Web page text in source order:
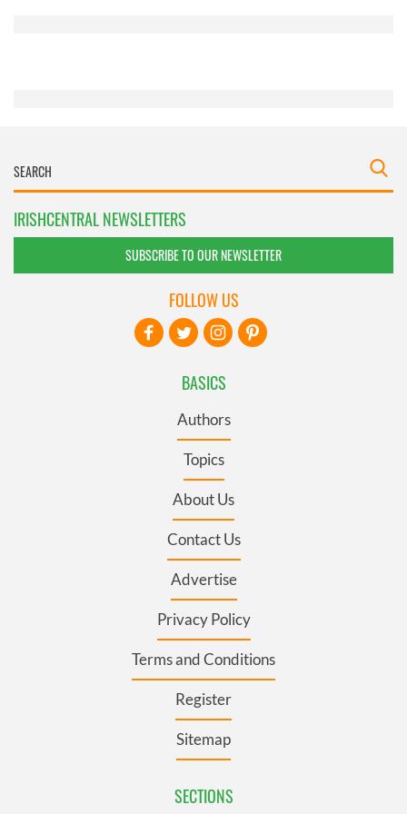
IRISHCENTRAL NEWSLETTERS
SUBSCRIBE TO OUR NEWSLETTER
BASICS
Authors
Topics
About Us
Contact Us
Advertise
Privacy Policy
Terms and Conditions
Register
Sitemap
SECTIONS
FOLLOW US